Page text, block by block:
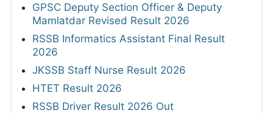
GPSC Deputy Section Officer & Deputy
Mamlatdar Revised Result 2026
RSSB Informatics Assistant Final Result
2026
JKSSB Staff Nurse Result 2026
HTET Result 2026
RSSB Driver Result 2026 Out